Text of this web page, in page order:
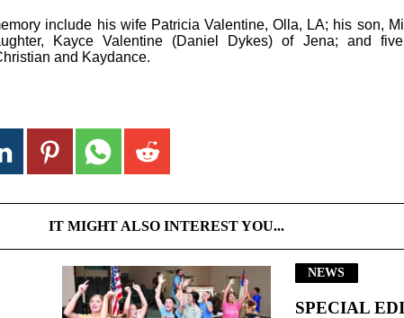
include his wife Patricia Valentine, Olla, LA; his son,
Kayce Valentine (Daniel Dykes) of Jena; and five
and Kaydance.
IT MIGHT ALSO INTEREST YOU...
NEWS
SPECIAL